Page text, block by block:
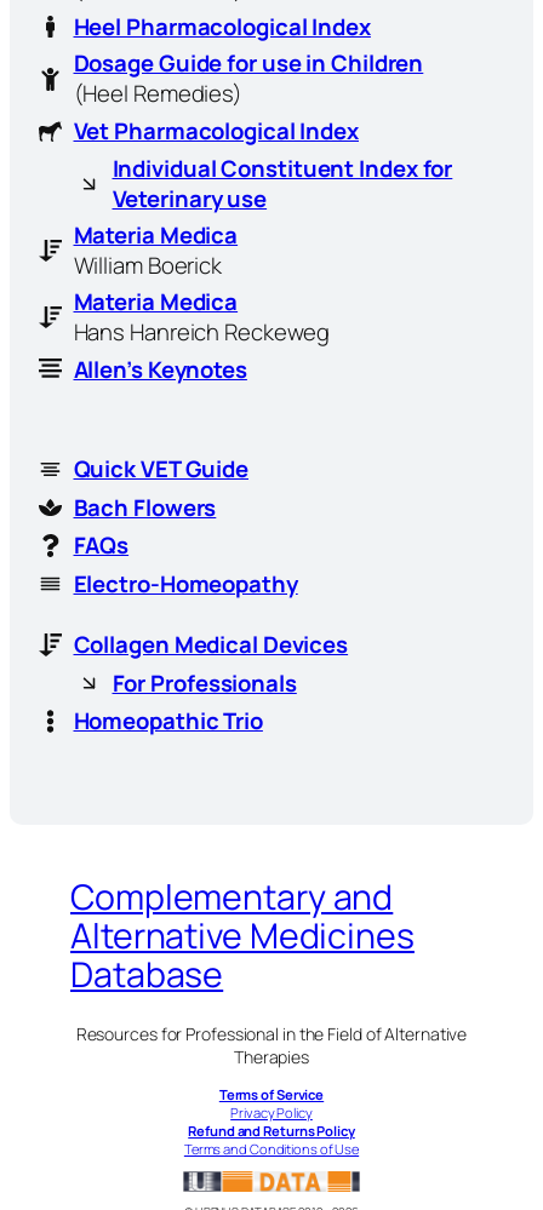
Heel Pharmacological Index
Dosage Guide for use in Children
(Heel Remedies)
Vet Pharmacological Index
Individual Constituent Index for
Veterinary use
Materia Medica
William Boerick
Materia Medica
Hans Hanreich Reckeweg
Allen’s Keynotes
Quick VET Guide
Bach Flowers
FAQs
Electro-Homeopathy
Collagen Medical Devices
For Professionals
Homeopathic Trio
Complementary and
Alternative Medicines
Database
Resources for Professional in the Field of Alternative
Therapies
Terms of Service
Privacy Policy
Refund and Returns Policy
Terms and Conditions of Use